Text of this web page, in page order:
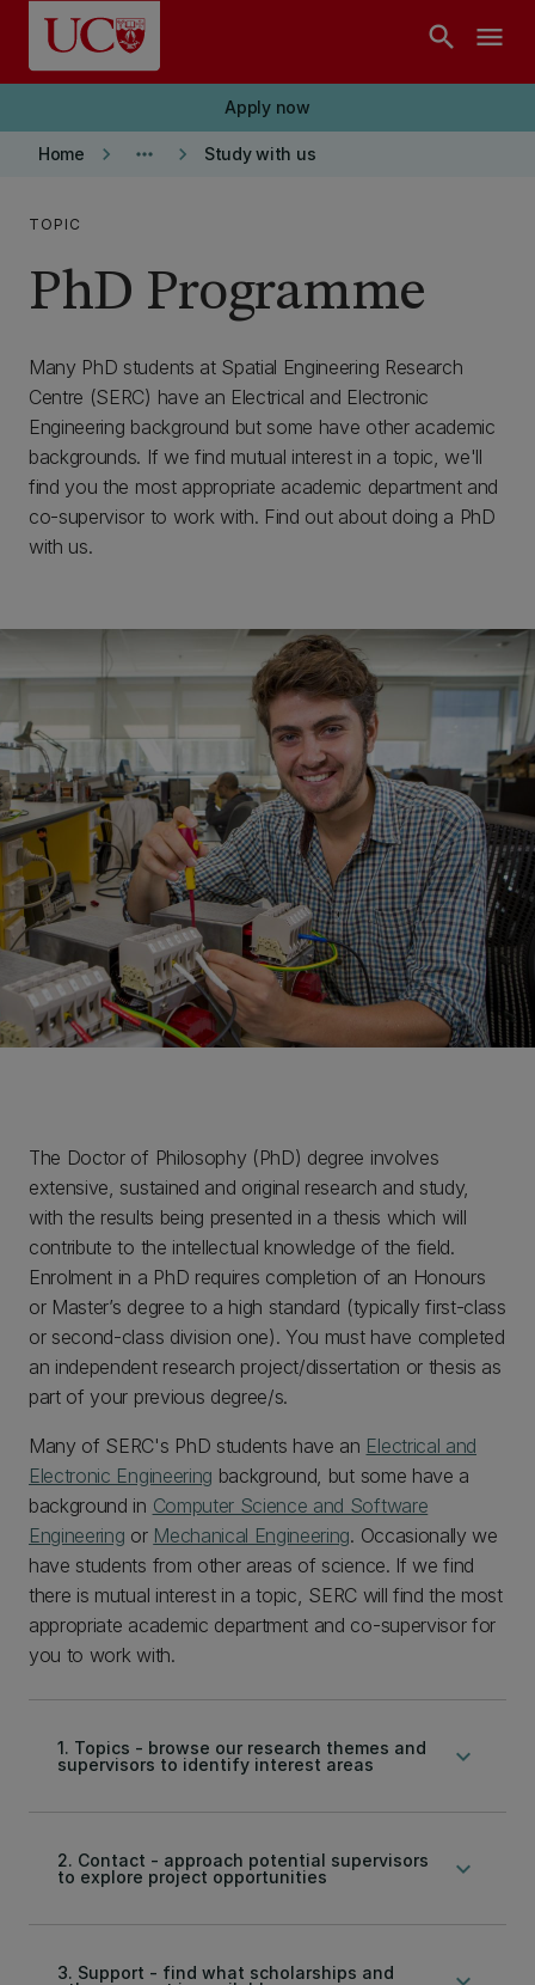
Skip to main content
search menu
Apply now
Home keyboard_arrow_right more_horiz keyboard_arrow_right Study with us
TOPIC
PhD Programme
Many PhD students at Spatial Engineering Research
Centre (SERC) have an Electrical and Electronic
Engineering background but some have other academic
backgrounds. If we find mutual interest in a topic, we'll
find you the most appropriate academic department and
co-supervisor to work with. Find out about doing a PhD
with us.
The Doctor of Philosophy (PhD) degree involves
extensive, sustained and original research and study,
with the results being presented in a thesis which will
contribute to the intellectual knowledge of the field.
Enrolment in a PhD requires completion of an Honours
or Master’s degree to a high standard (typically first-class
or second-class division one). You must have completed
an independent research project/dissertation or thesis as
part of your previous degree/s.
Many of SERC's PhD students have an Electrical and
Electronic Engineering background, but some have a
background in Computer Science and Software
Engineering or Mechanical Engineering. Occasionally we
have students from other areas of science. If we find
there is mutual interest in a topic, SERC will find the most
appropriate academic department and co-supervisor for
you to work with.
1. Topics - browse our research themes and
supervisors to identify interest areas
keyboard_arrow_down
2. Contact - approach potential supervisors
to explore project opportunities
keyboard_arrow_down
3. Support - find what scholarships and